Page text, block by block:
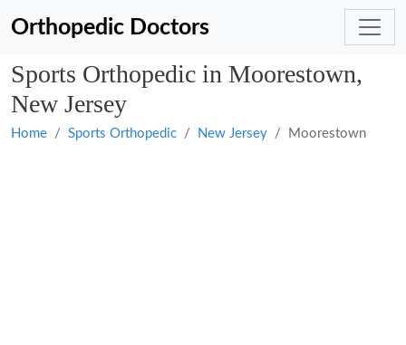
Orthopedic Doctors
Sports Orthopedic in Moorestown,
New Jersey
Home Sports Orthopedic New Jersey Moorestown